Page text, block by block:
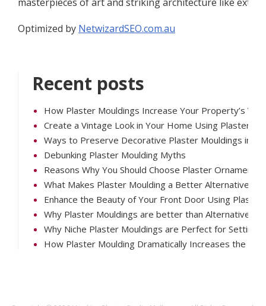
Optimized by NetwizardSEO.com.au
Recent posts
How Plaster Mouldings Increase Your Property’s
Create a Vintage Look in Your Home Using Plaster
Ways to Preserve Decorative Plaster Mouldings in
Debunking Plaster Moulding Myths
Reasons Why You Should Choose Plaster
What Makes Plaster Moulding a Better Alternative
Enhance the Beauty of Your Front Door Using Plaster
Why Plaster Mouldings are better than Alternatives
Why Niche Plaster Mouldings are Perfect for Setting
How Plaster Moulding Dramatically Increases the